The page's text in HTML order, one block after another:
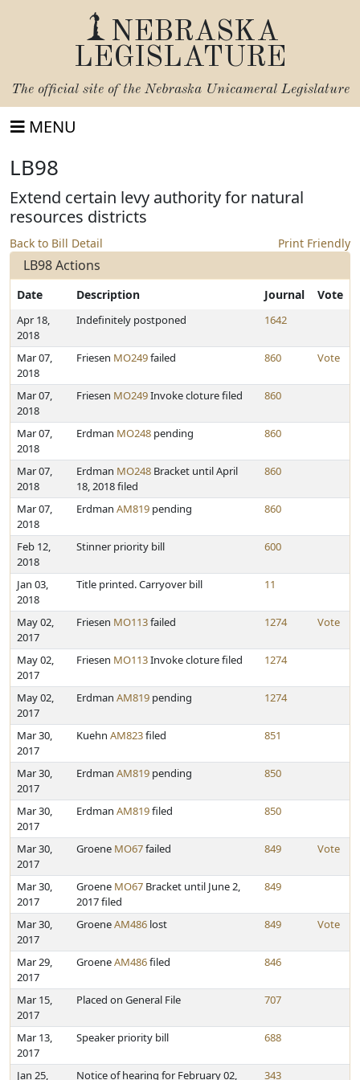
NEBRASKA
LEGISLATURE
The official site of the Nebraska Unicameral Legislature
MENU
LB98
Extend certain levy authority for natural
resources districts
Back to Bill Detail Print Friendly
LB98 Actions
Date Description Journal Vote
Apr 18,
2018
Indefinitely postponed 1642
Mar 07,
2018
Friesen MO249failed 860 Vote
Mar 07,
2018
Friesen MO249Invoke cloture filed 860
Mar 07,
2018
Erdman MO248 pending 860
Mar 07,
2018
Erdman MO248 Bracket until April
18, 2018 filed
860
Mar 07,
2018
Erdman AM819 pending 860
Feb 12,
2018
Stinner priority bill 600
Jan 03,
2018
Title printed. Carryover bill 11
May 02,
2017
Friesen MO113failed 1274 Vote
May 02,
2017
Friesen MO113Invoke cloture filed 1274
May 02,
2017
Erdman AM819 pending 1274
Mar 30,
2017
Kuehn AM823filed 851
Mar 30,
2017
Erdman AM819 pending 850
Mar 30,
2017
Erdman AM819filed 850
Mar 30,
2017
Groene MO67failed 849 Vote
Mar 30,
2017
Groene MO67 Bracket until June 2,
2017 filed
849
Mar 30,
2017
GroeneAM486 lost 849 Vote
Mar 29,
2017
GroeneAM486filed 846
Mar 15,
2017
Placed on General File 707
Mar 13,
2017
Speaker priority bill 688
Jan 25, Notice of hearing for February 02, 343